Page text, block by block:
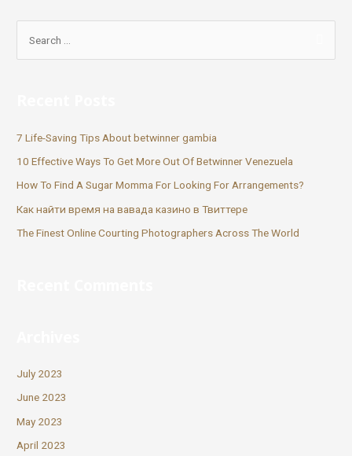
7 Life-Saving Tips About betwinner gambia
10 Effective Ways To Get More Out Of Betwinner Venezuela
How To Find A Sugar Momma For Looking For Arrangements?
Как найти время на вавада казино в Твиттере
The Finest Online Courting Photographers Across The World
July 2023
June 2023
May 2023
April 2023